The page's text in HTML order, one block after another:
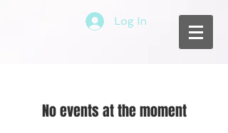
Log In
No events at the moment